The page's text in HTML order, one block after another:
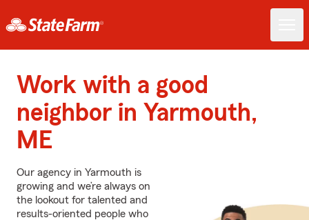
Work with a good
neighbor in Yarmouth,
ME
Our agency in Yarmouth is
growing and we’re always on
the lookout for talented and
results-oriented people who